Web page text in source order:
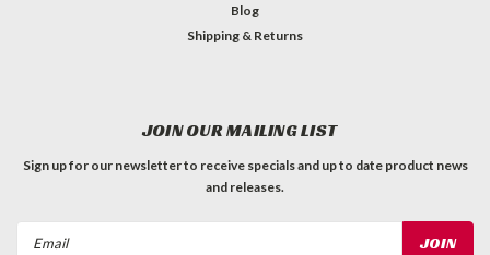
Blog
Shipping & Returns
JOIN OUR MAILING LIST
Sign up for our newsletter to receive specials and up to date product news
and releases.